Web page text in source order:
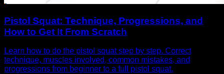
Pistol Squat: Technique, Progressions, and
How to Get It From Scratch
Learn how to do the pistol squat step by step. Correct
technique, muscles involved, common mistakes, and
progressions from beginner to a full pistol squat.